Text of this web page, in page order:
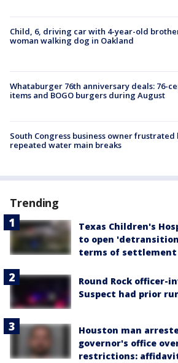
Child, 6, driving car with 4-year-old
woman walking dog in Oakland
Whataburger 76th anniversary deals: 76-
items and BOGO burgers during August
South Congress business owner frustrated
repeated water main breaks
Trending
Texas Children's
to open
terms of settlement
Round Rock officer-
Suspect had prior
Houston man
governor's office
restrictions: